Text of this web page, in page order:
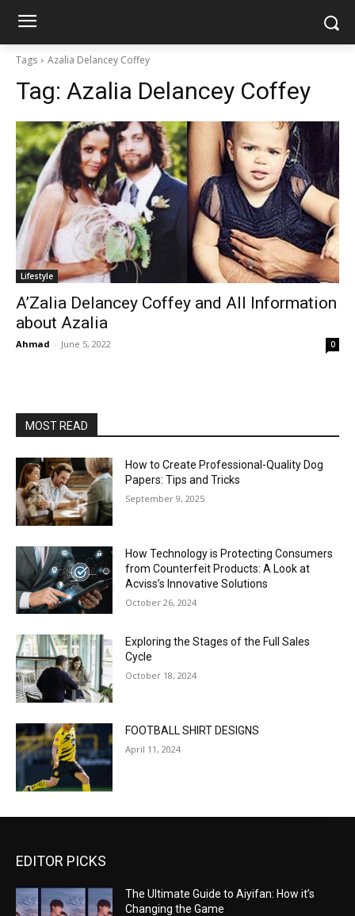
Tags Azalia Delancey Coffey
Tag: Azalia Delancey Coffey
Lifestyle
A’Zalia Delancey Coffey and All Information
about Azalia
Ahmad - June 5, 2022 0
MOST READ
How to Create Professional-Quality Dog
Papers: Tips and Tricks
September 9, 2025
How Technology is Protecting Consumers
from Counterfeit Products: A Look at
Acviss’s Innovative Solutions
October 26, 2024
Exploring the Stages of the Full Sales
Cycle
October 18, 2024
FOOTBALL SHIRT DESIGNS
April 11, 2024
EDITOR PICKS
The Ultimate Guide to Aiyifan: How it’s
Changing the Game